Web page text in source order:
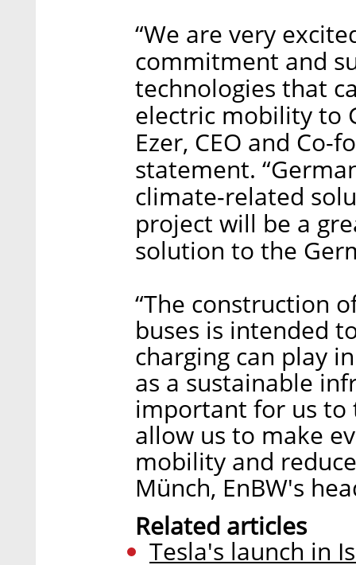
“We are very
commitment and
technologies that
electric mobility to
Ezer, CEO and
statement.
climate-related
project will be a
solution to the
“The construction
buses is intended
charging can play
as a sustainable
important for us to
allow us to make
mobility and
Münch, EnBW's
Related articles
Tesla's launch in